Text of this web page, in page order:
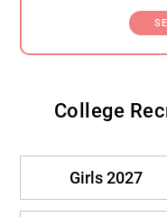
College
Girls 2027